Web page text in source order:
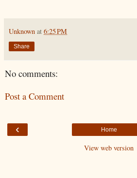
Unknown at 6:25 PM
Share
No comments:
Post a Comment
‹ Home
View web version